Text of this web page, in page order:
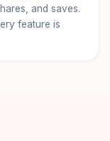
and saves.
feature is